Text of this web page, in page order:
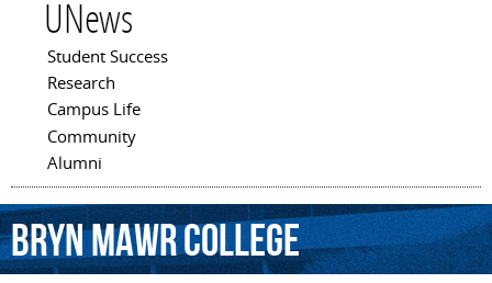
UNews
Main menu
Student Success
Research
Campus Life
Community
Alumni
BrynMawrCollege